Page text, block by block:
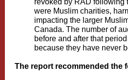
revoked by RAD following
were Muslim charities,
impacting the larger
Canada. The number of
before and after that
because they have never
The report recommended the